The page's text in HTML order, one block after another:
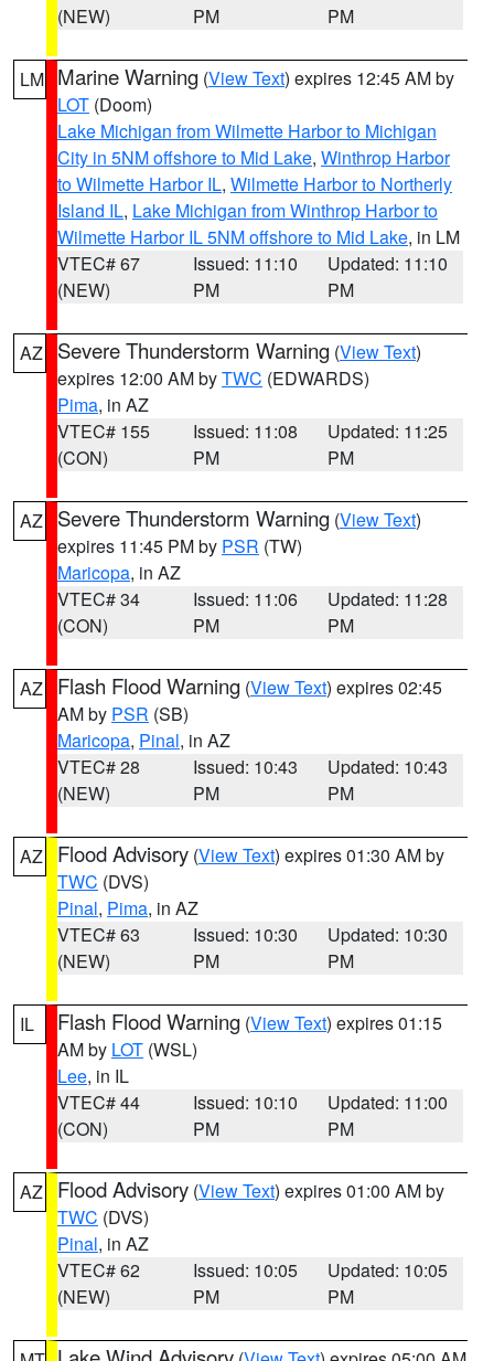
(NEW)
PM
PM
LM Marine Warning (View Text) expires 12:45 AM by
LOT (Doom)
Lake Michigan from Wilmette Harbor to Michigan
City in 5NM offshore to Mid Lake, Winthrop Harbor
to Wilmette Harbor IL, Wilmette Harbor to Northerly
Island IL, Lake Michigan from Winthrop Harbor to
Wilmette Harbor IL 5NM offshore to Mid Lake, in LM
VTEC# 67
(NEW)
Issued: 11:10
PM
Updated: 11:10
PM
AZ Severe Thunderstorm Warning (View Text)
expires 12:00 AM byTWC (EDWARDS)
Pima, in AZ
VTEC# 155
(CON)
Issued: 11:08
PM
Updated: 11:25
PM
AZ Severe Thunderstorm Warning (View Text)
expires 11:45 PM by PSR (TW)
Maricopa, in AZ
VTEC# 34
(CON)
Issued: 11:06
PM
Updated: 11:28
PM
AZ Flash Flood Warning (View Text) expires 02:45
AM by PSR (SB)
Maricopa, Pinal, in AZ
VTEC# 28
(NEW)
Issued: 10:43
PM
Updated: 10:43
PM
AZ Flood Advisory (View Text) expires 01:30 AM by
TWC (DVS)
Pinal, Pima, in AZ
VTEC# 63
(NEW)
Issued: 10:30
PM
Updated: 10:30
PM
IL Flash Flood Warning (View Text) expires 01:15
AM by LOT (WSL)
Lee, in IL
VTEC# 44
(CON)
Issued: 10:10
PM
Updated: 11:00
PM
AZ Flood Advisory (View Text) expires 01:00 AM by
TWC (DVS)
Pinal, in AZ
VTEC# 62
(NEW)
Issued: 10:05
PM
Updated: 10:05
PM